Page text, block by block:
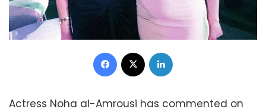
Facebook
Actress Noha al-Amrousi has commented on